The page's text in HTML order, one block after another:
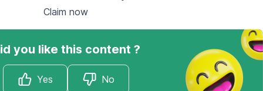
Claim now
you like this content ?
Yes No